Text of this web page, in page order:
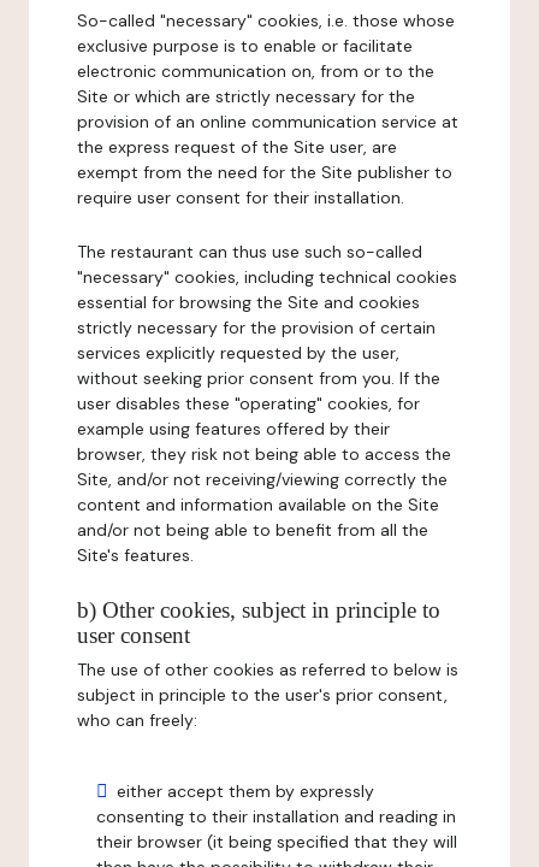
So-called "necessary" cookies, i.e. those whose
exclusive purpose is to enable or facilitate
electronic communication on, from or to the
Site or which are strictly necessary for the
provision of an online communication service at
the express request of the Site user, are
exempt from the need for the Site publisher to
require user consent for their installation.
The restaurant can thus use such so-called
"necessary" cookies, including technical cookies
essential for browsing the Site and cookies
strictly necessary for the provision of certain
services explicitly requested by the user,
without seeking prior consent from you. If the
user disables these "operating" cookies, for
example using features offered by their
browser, they risk not being able to access the
Site, and/or not receiving/viewing correctly the
content and information available on the Site
and/or not being able to benefit from all the
Site's features.
b) Other cookies, subject in principle to
user consent
The use of other cookies as referred to below is
subject in principle to the user's prior consent,
who can freely:
either accept them by expressly
consenting to their installation and reading in
their browser (it being specified that they will